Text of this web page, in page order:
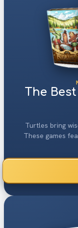
The Best
Turtles bring
These games